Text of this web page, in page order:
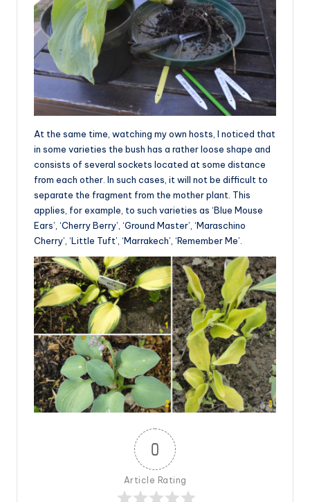
At the same time, watching my own hosts, I noticed that
in some varieties the bush has a rather loose shape and
consists of several sockets located at some distance
from each other. In such cases, it will not be difficult to
separate the fragment from the mother plant. This
applies, for example, to such varieties as ‘Blue Mouse
Ears’, ‘Cherry Berry’, ‘Ground Master’, ‘Maraschino
Cherry’, ‘Little Tuft’, ‘Marrakech’, ‘Remember Me’.
0
Article Rating